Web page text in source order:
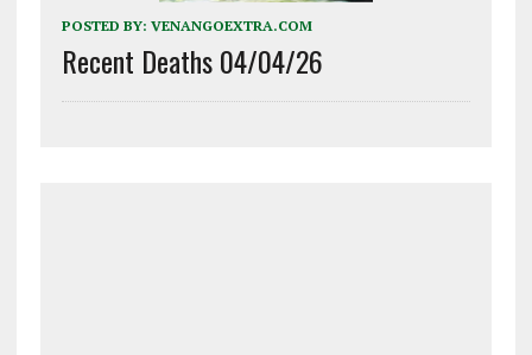
POSTED BY: VENANGOEXTRA.COM
Recent Deaths 04/04/26